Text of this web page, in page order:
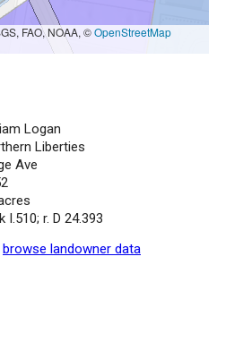
FAO, NOAA, ©OpenStreetMap
Logan
Liberties
Ave
I.510; r. D 24.393
browse landowner data